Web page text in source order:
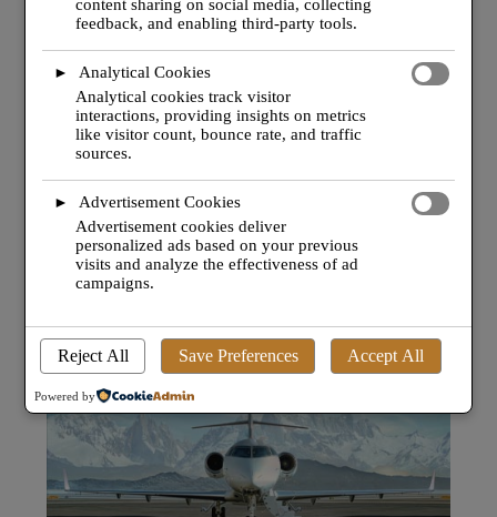
MANAGEMENT & CONSULTANCY.
JETTEAM: supporting your operation directly or
indirectly with our management services.
Find out more
content sharing on social media, collecting
feedback, and enabling third-party tools.
►
Analytical Cookies
Analytical cookies track visitor
interactions, providing insights on metrics
like visitor count, bounce rate, and traffic
sources.
►
Advertisement Cookies
Advertisement cookies deliver
personalized ads based on your previous
visits and analyze the effectiveness of ad
campaigns.
Reject All Save Preferences Accept All
Powered by